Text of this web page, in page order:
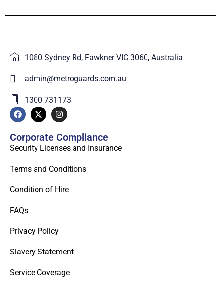
1080 Sydney Rd, Fawkner VIC 3060, Australia
admin@metroguards.com.au
1300 731173
Corporate Compliance
Security Licenses and Insurance
Terms and Conditions
Condition of Hire
FAQs
Privacy Policy
Slavery Statement
Service Coverage